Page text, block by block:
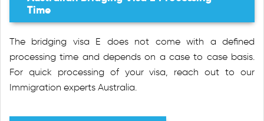
Time
The bridging visa E does not come with a defined
processing time and depends on a case to case basis.
For quick processing of your visa, reach out to our
Immigration experts Australia.